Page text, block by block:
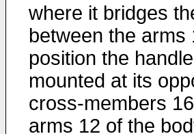
where it bridges
between the arms
position the
mounted at its
cross-members
arms 12 of the